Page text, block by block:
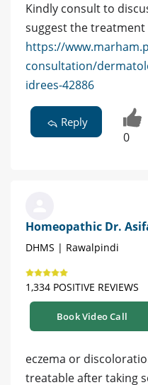
Kindly consult to
suggest the treatment
https://
consultation/
idrees-42886
Reply
0
Homeopathic Dr.
DHMS | Rawalpindi
1,334 POSITIVE REVIEWS
Book Video Call
eczema or
treatable after taking